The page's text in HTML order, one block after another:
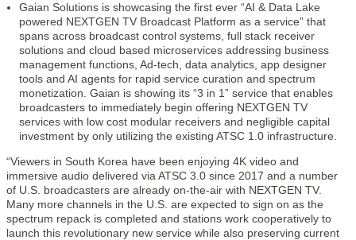
Gaian Solutions is showcasing the first ever “AI & Data Lake
powered NEXTGEN TV Broadcast Platform as a service” that
spans across broadcast control systems, full stack receiver
solutions and cloud based microservices addressing business
management functions, Ad-tech, data analytics, app designer
tools and AI agents for rapid service curation and spectrum
monetization. Gaian is showing its “3 in 1” service that enables
broadcasters to immediately begin offering NEXTGEN TV
services with low cost modular receivers and negligible capital
investment by only utilizing the existing ATSC 1.0 infrastructure.
“Viewers in South Korea have been enjoying 4K video and
immersive audio delivered via ATSC 3.0 since 2017 and a number
of U.S. broadcasters are already on-the-air with NEXTGEN TV.
Many more channels in the U.S. are expected to sign on as the
spectrum repack is completed and stations work cooperatively to
launch this revolutionary new service while also preserving current